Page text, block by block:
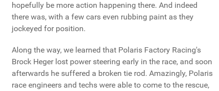
hopefully be more action happening there. And indeed
there was, with a few cars even rubbing paint as they
jockeyed for position.
Along the way, we learned that Polaris Factory Racing's
Brock Heger lost power steering early in the race, and soon
afterwards he suffered a broken tie rod. Amazingly, Polaris
race engineers and techs were able to come to the rescue,